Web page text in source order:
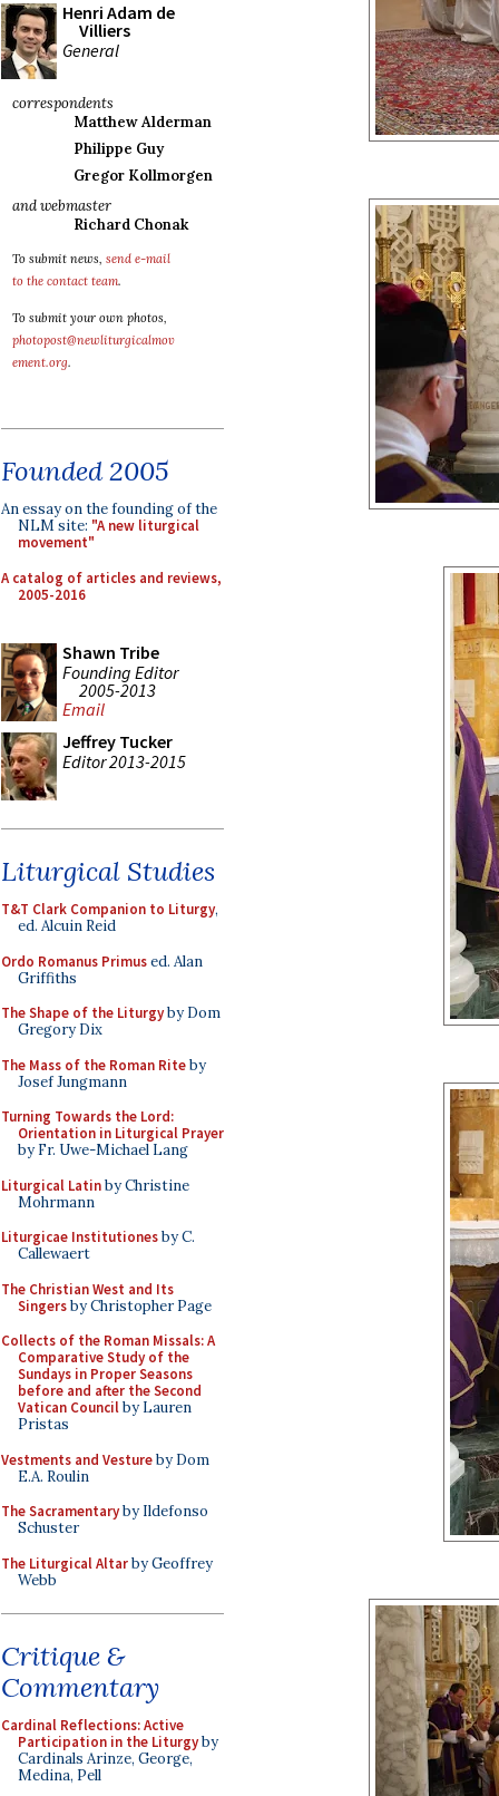
Henri Adam de
Villiers
General
correspondents
Matthew Alderman
Philippe Guy
Gregor Kollmorgen
and webmaster
Richard Chonak
To submit news, send e-mail
to the contact team.
To submit your own photos,
photopost@newliturgicalmov
ement.org.
Founded 2005
An essay on the founding of the
NLM site: "A new liturgical
movement"
A catalog of articles and reviews,
2005-2016
Shawn Tribe
Founding Editor
2005-2013
Email
Jeffrey Tucker
Editor 2013-2015
Liturgical Studies
T&T Clark Companion to Liturgy,
ed. Alcuin Reid
Ordo Romanus Primused. Alan
Griffiths
The Shape of the Liturgyby Dom
Gregory Dix
The Mass of the Roman Riteby
Josef Jungmann
Turning Towards the Lord:
Orientation in Liturgical Prayer
by Fr. Uwe-Michael Lang
Liturgical Latinby Christine
Mohrmann
Liturgicae Institutionesby C.
Callewaert
The Christian West and Its
Singersby Christopher Page
Collects of the Roman Missals: A
Comparative Study of the
Sundays in Proper Seasons
before and after the Second
Vatican Councilby Lauren
Pristas
Vestments and Vestureby Dom
E.A. Roulin
The Sacramentaryby Ildefonso
Schuster
The Liturgical Altarby Geoffrey
Webb
Critique &
Commentary
Cardinal Reflections: Active
Participation in the Liturgyby
Cardinals Arinze, George,
Medina, Pell